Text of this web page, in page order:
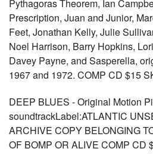
Pythagoras Theorem, Ian
Prescription, Juan and Junior,
Feet, Jonathan Kelly, Julie
Noel Harrison, Barry Hopkins,
Davey Payne, and Sasperella,
1967 and 1972. COMP CD $15
DEEP BLUES - Original Motion
soundtrackLabel:ATLANTIC
ARCHIVE COPY BELONGING
OF BOMP OR ALIVE COMP CD